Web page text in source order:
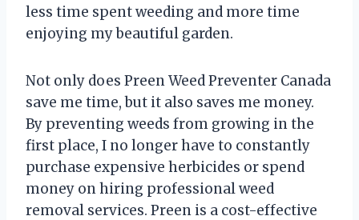
less time spent weeding and more time
enjoying my beautiful garden.
Not only does Preen Weed Preventer Canada
save me time, but it also saves me money.
By preventing weeds from growing in the
first place, I no longer have to constantly
purchase expensive herbicides or spend
money on hiring professional weed
removal services. Preen is a cost-effective